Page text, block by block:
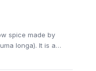
spice made by
longa). It is a…